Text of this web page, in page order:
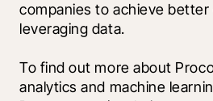
companies to achieve
leveraging data.
To find out more about
analytics and machine